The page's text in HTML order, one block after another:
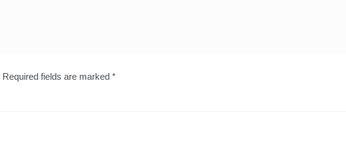
Required fields are marked *